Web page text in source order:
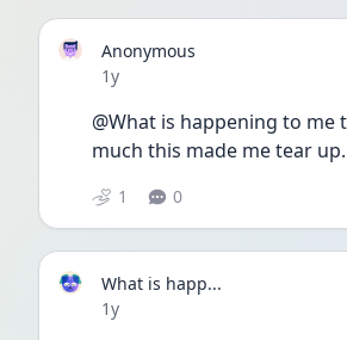
Anonymous
Date posted
1y
@What is happening to me
much this made me tear up.
1 0
What is happ...
Date posted
1y